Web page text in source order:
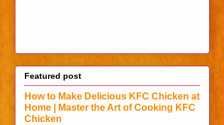
Featured post
How to Make Delicious KFC Chicken at
Home | Master the Art of Cooking KFC
Chicken